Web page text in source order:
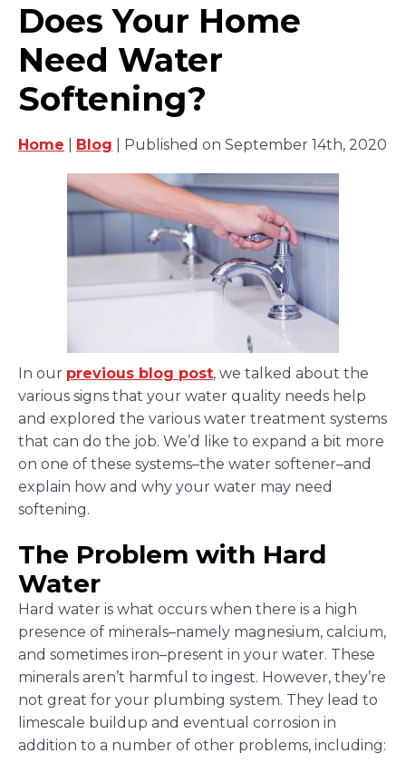
Does Your Home
Need Water
Softening?
Home Blog | Published on September 14th, 2020
In our previous blog post, we talked about the
various signs that your water quality needs help
and explored the various water treatment systems
that can do the job. We’d like to expand a bit more
on one of these systems–the water softener–and
explain how and why your water may need
softening.
The Problem with Hard
Water
Hard water is what occurs when there is a high
presence of minerals–namely magnesium, calcium,
and sometimes iron–present in your water. These
minerals aren’t harmful to ingest. However, they’re
not great for your plumbing system. They lead to
limescale buildup and eventual corrosion in
addition to a number of other problems, including: